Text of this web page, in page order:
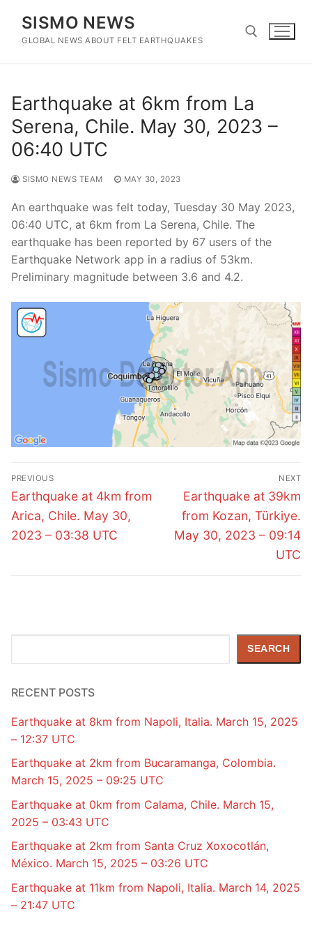
content
SISMO NEWS
GLOBAL NEWS ABOUT FELT EARTHQUAKES
Earthquake at 6km from La
Serena, Chile. May 30, 2023 –
06:40 UTC
SISMO NEWS TEAM MAY 30, 2023
An earthquake was felt today, Tuesday 30 May 2023,
06:40 UTC, at 6km from La Serena, Chile. The
earthquake has been reported by 67 users of the
Earthquake Network app in a radius of 53km.
Preliminary magnitude between 3.6 and 4.2.
Post
navigation
PREVIOUS
Previous
post:
Earthquake at 4km from
Arica, Chile. May 30,
2023 – 03:38 UTC
NEXT
Next
post:
Earthquake at 39km
from Kozan, Türkiye.
May 30, 2023 – 09:14
UTC
SEARCH
RECENT POSTS
Earthquake at 8km from Napoli, Italia. March 15, 2025
– 12:37 UTC
Earthquake at 2km from Bucaramanga, Colombia.
March 15, 2025 – 09:25 UTC
Earthquake at 0km from Calama, Chile. March 15,
2025 – 03:43 UTC
Earthquake at 2km from Santa Cruz Xoxocotlán,
México. March 15, 2025 – 03:26 UTC
Earthquake at 11km from Napoli, Italia. March 14, 2025
– 21:47 UTC